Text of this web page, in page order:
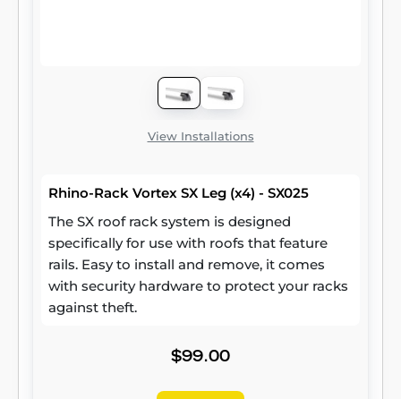
View Installations
Rhino-Rack Vortex SX Leg (x4) - SX025
The SX roof rack system is designed
specifically for use with roofs that feature
rails. Easy to install and remove, it comes
with security hardware to protect your racks
against theft.
$99.00